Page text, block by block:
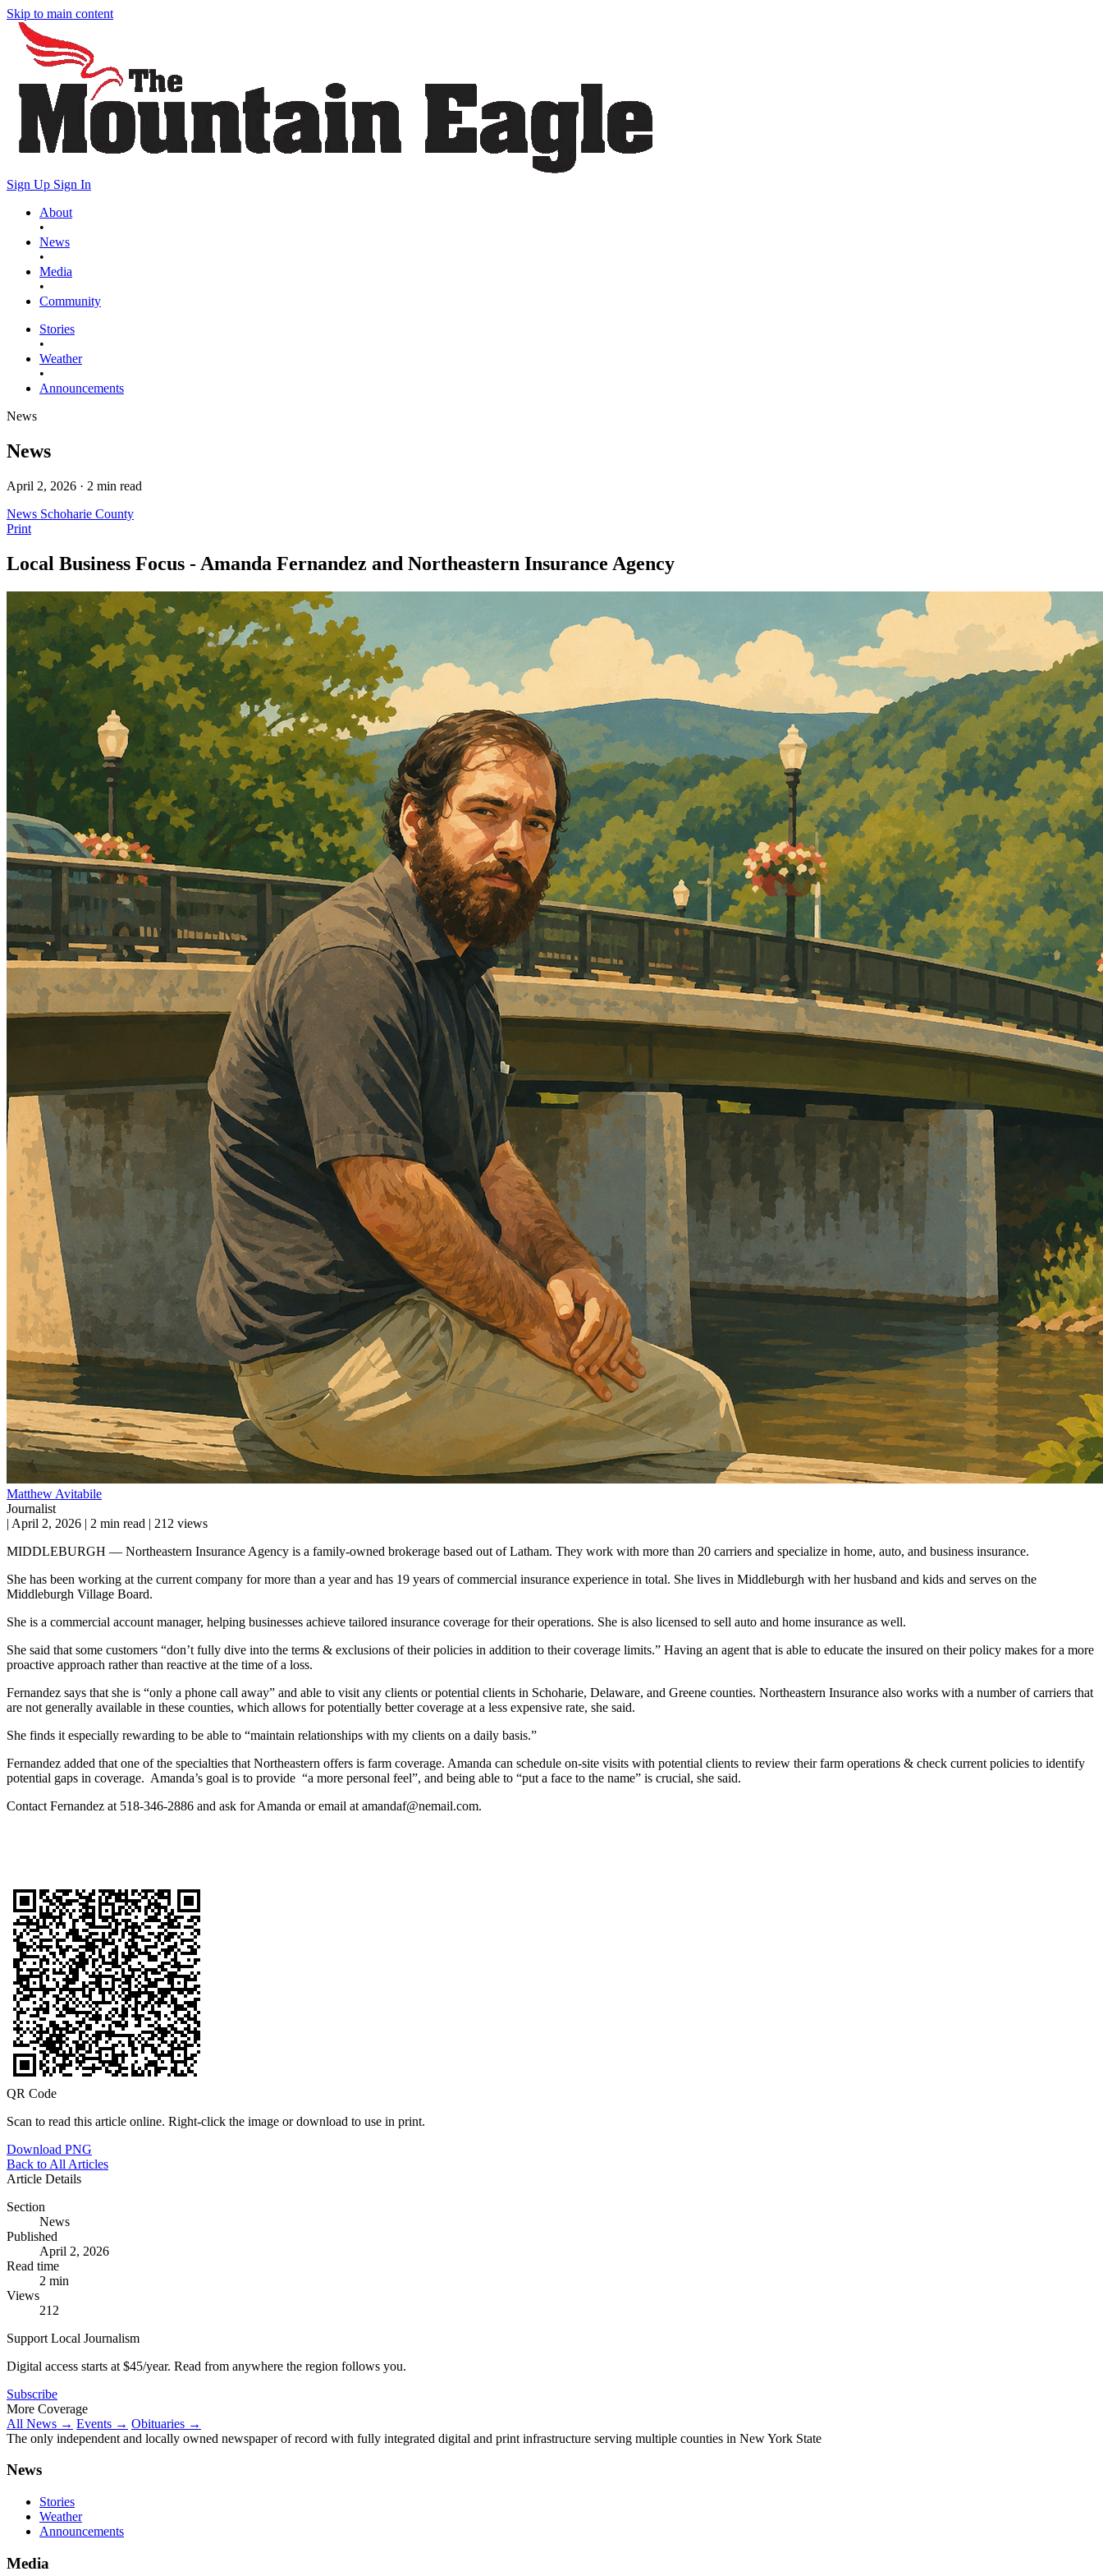
Skip to main content
Sign Up Sign In
About
•
News
•
Media
•
Community
Stories
•
Weather
•
Announcements
News
News
April 2, 2026 · 2 min read
News Schoharie County
Print
Local Business Focus - Amanda Fernandez and Northeastern Insurance Agency
Matthew Avitabile
Journalist
| April 2, 2026 | 2 min read | 212 views
MIDDLEBURGH — Northeastern Insurance Agency is a family-owned brokerage based out of Latham. They work with more than 20 carriers and specialize in home, auto, and business insurance.
She has been working at the current company for more than a year and has 19 years of commercial insurance experience in total. She lives in Middleburgh with her husband and kids and serves on the
Middleburgh Village Board.
She is a commercial account manager, helping businesses achieve tailored insurance coverage for their operations. She is also licensed to sell auto and home insurance as well.
She said that some customers “don’t fully dive into the terms & exclusions of their policies in addition to their coverage limits.” Having an agent that is able to educate the insured on their policy makes for a more
proactive approach rather than reactive at the time of a loss.
Fernandez says that she is “only a phone call away” and able to visit any clients or potential clients in Schoharie, Delaware, and Greene counties. Northeastern Insurance also works with a number of carriers that
are not generally available in these counties, which allows for potentially better coverage at a less expensive rate, she said.
She finds it especially rewarding to be able to “maintain relationships with my clients on a daily basis.”
Fernandez added that one of the specialties that Northeastern offers is farm coverage. Amanda can schedule on-site visits with potential clients to review their farm operations & check current policies to identify
potential gaps in coverage. Amanda’s goal is to provide “a more personal feel”, and being able to “put a face to the name” is crucial, she said.
Contact Fernandez at 518-346-2886 and ask for Amanda or email at amandaf@nemail.com.
QR Code
Scan to read this article online. Right-click the image or download to use in print.
Download PNG
Back to All Articles
Article Details
Section
News
Published
April 2, 2026
Read time
2 min
Views
212
Support Local Journalism
Digital access starts at $45/year. Read from anywhere the region follows you.
Subscribe
More Coverage
All News → Events → Obituaries →
The only independent and locally owned newspaper of record with fully integrated digital and print infrastructure serving multiple counties in New York State
News
Stories
Weather
Announcements
Media